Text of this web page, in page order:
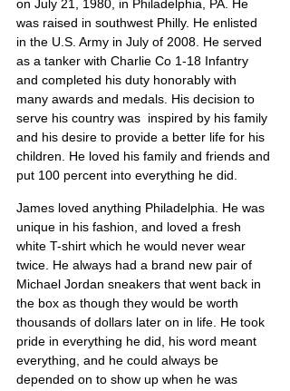
on July 21, 1980, in Philadelphia, PA. He
was raised in southwest Philly. He enlisted
in the U.S. Army in July of 2008. He served
as a tanker with Charlie Co 1-18 Infantry
and completed his duty honorably with
many awards and medals. His decision to
serve his country was  inspired by his family
and his desire to provide a better life for his
children. He loved his family and friends and
put 100 percent into everything he did.
James loved anything Philadelphia. He was
unique in his fashion, and loved a fresh
white T-shirt which he would never wear
twice. He always had a brand new pair of
Michael Jordan sneakers that went back in
the box as though they would be worth
thousands of dollars later on in life. He took
pride in everything he did, his word meant
everything, and he could always be
depended on to show up when he was